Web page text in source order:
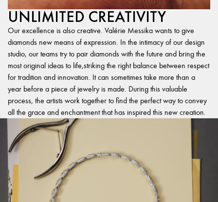
UNLIMITED CREATIVITY
Our excellence is also creative. Valérie Messika wants to give
diamonds new means of expression. In the intimacy of our design
studio, our teams try to pair diamonds with the future and bring the
most original ideas to life,striking the right balance between respect
for tradition and innovation. It can sometimes take more than a
year before a piece of jewelry is made. During this valuable
process, the artists work together to find the perfect way to convey
all the grace and enchantment that has inspired this new creation.